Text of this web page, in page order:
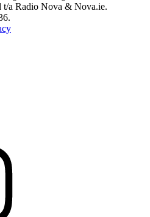
t/a Radio Nova & Nova.ie.